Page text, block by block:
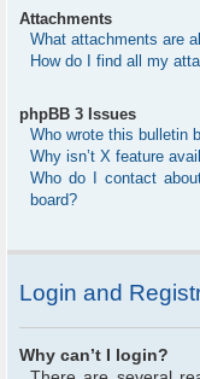
Attachments
What attachments are
How do I find all my
phpBB 3 Issues
Who wrote this bulletin
Why isn’t X feature
Who do I contact
board?
Login and
Why can’t I login?